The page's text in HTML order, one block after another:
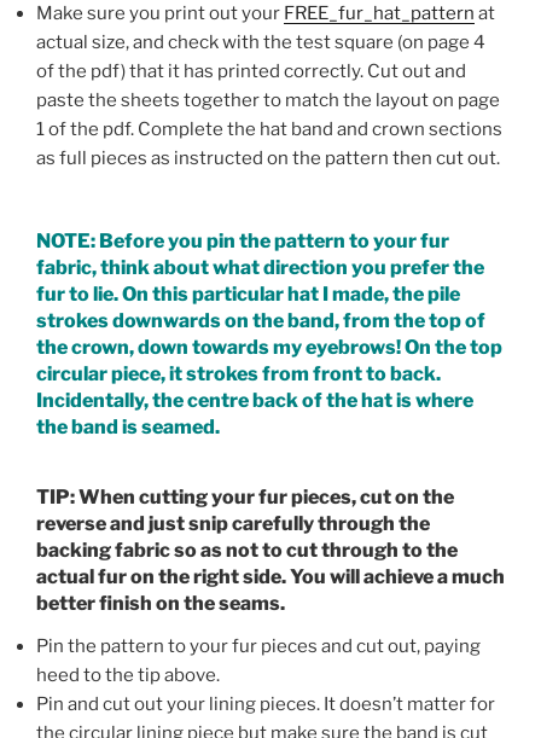
Make sure you print out your FREE_fur_hat_pattern at
actual size, and check with the test square (on page 4
of the pdf) that it has printed correctly. Cut out and
paste the sheets together to match the layout on page
1 of the pdf. Complete the hat band and crown sections
as full pieces as instructed on the pattern then cut out.
NOTE: Before you pin the pattern to your fur
fabric, think about what direction you prefer the
fur to lie. On this particular hat I made, the pile
strokes downwards on the band, from the top of
the crown, down towards my eyebrows! On the top
circular piece, it strokes from front to back.
Incidentally, the centre back of the hat is where
the band is seamed.
TIP: When cutting your fur pieces, cut on the
reverse and just snip carefully through the
backing fabric so as not to cut through to the
actual fur on the right side. You will achieve a much
better finish on the seams.
Pin the pattern to your fur pieces and cut out, paying
heed to the tip above.
Pin and cut out your lining pieces. It doesn’t matter for